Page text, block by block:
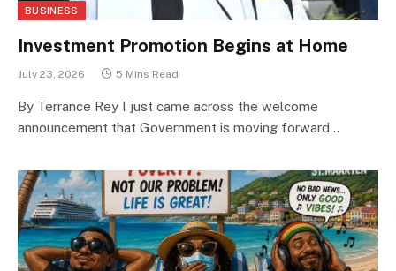
BUSINESS
Investment Promotion Begins at Home
July 23, 2026 5 Mins Read
By Terrance Rey I just came across the welcome
announcement that Government is moving forward…